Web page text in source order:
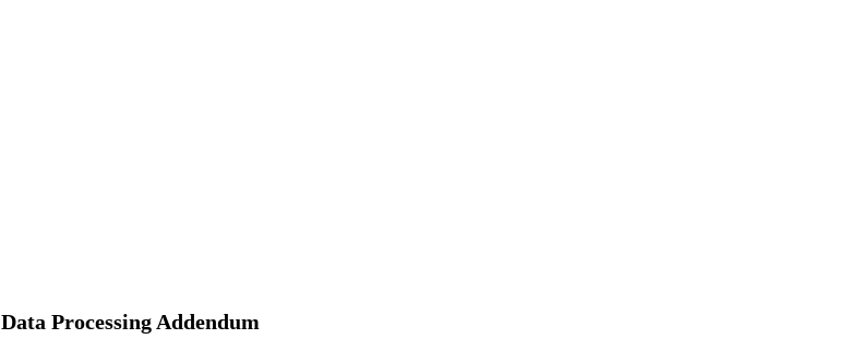
Data Processing Addendum